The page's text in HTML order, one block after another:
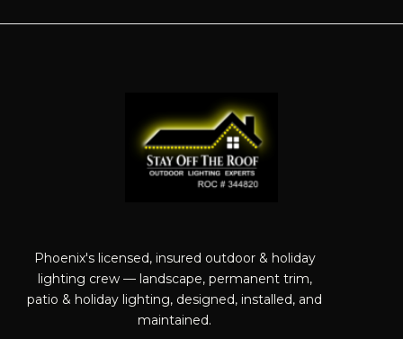
Phoenix's licensed, insured outdoor & holiday
lighting crew — landscape, permanent trim,
patio & holiday lighting, designed, installed, and
maintained.